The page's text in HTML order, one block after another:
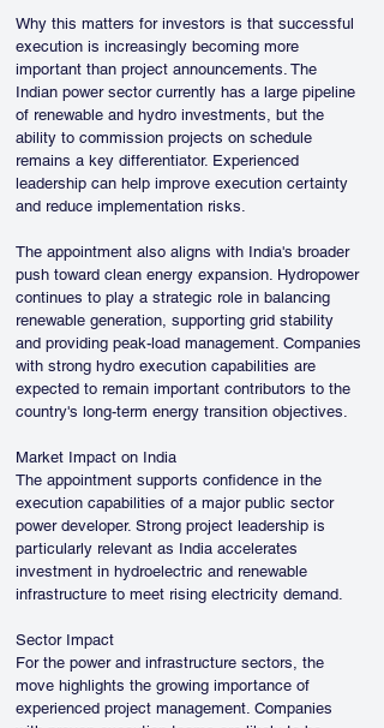
Why this matters for investors is that successful
execution is increasingly becoming more
important than project announcements. The
Indian power sector currently has a large pipeline
of renewable and hydro investments, but the
ability to commission projects on schedule
remains a key differentiator. Experienced
leadership can help improve execution certainty
and reduce implementation risks.
The appointment also aligns with India's broader
push toward clean energy expansion. Hydropower
continues to play a strategic role in balancing
renewable generation, supporting grid stability
and providing peak-load management. Companies
with strong hydro execution capabilities are
expected to remain important contributors to the
country's long-term energy transition objectives.
Market Impact on India
The appointment supports confidence in the
execution capabilities of a major public sector
power developer. Strong project leadership is
particularly relevant as India accelerates
investment in hydroelectric and renewable
infrastructure to meet rising electricity demand.
Sector Impact
For the power and infrastructure sectors, the
move highlights the growing importance of
experienced project management. Companies